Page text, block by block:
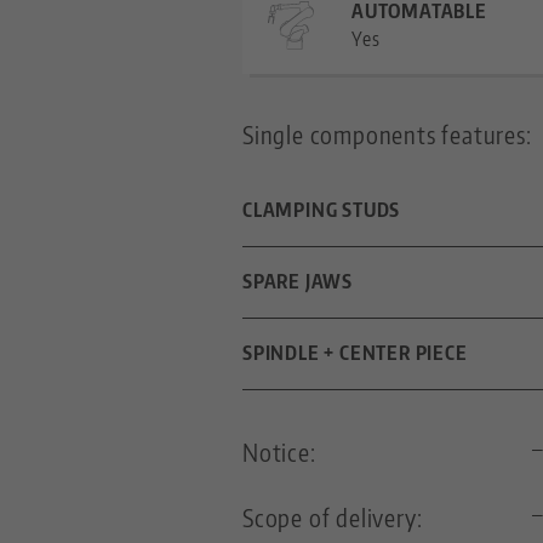
AUTOMATABLE
Yes
Single components features:
CLAMPING STUDS
DIAMETER
FOR GRID SIZE
SPARE JAWS
DIMENSIONS
SPINDLE + CENTER PIECE
Notice: —
Scope of delivery: —